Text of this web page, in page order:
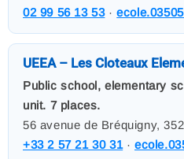
02 99 56 13 53·
UEEA – Les Cloteaux
Public school, elementary
unit. 7 places.
56 avenue de Bréquigny,
+33 2 57 21 30 31·